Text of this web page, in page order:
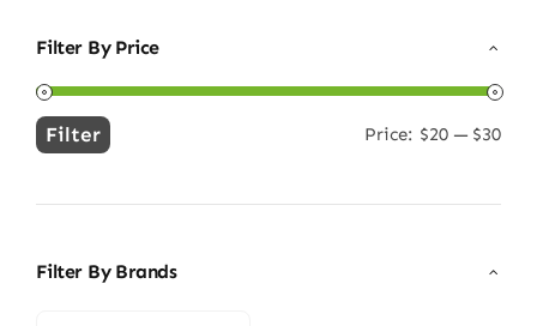
Filter By Price
Min
Max
Filter Price: $20— $30
Filter By Brands